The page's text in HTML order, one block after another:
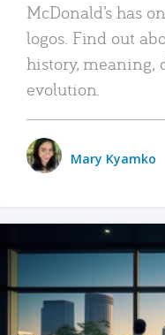
McDonald’s has
logos. Find out
history, meaning,
evolution.
Mary Kyamko